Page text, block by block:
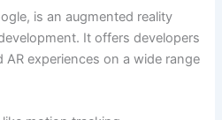
is an augmented reality
It offers developers
experiences on a wide range